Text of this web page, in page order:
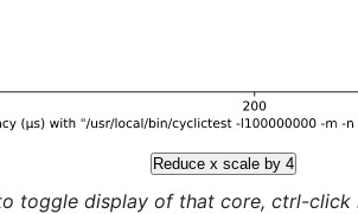
Reduce x scale by 4
toggle display of that core, ctrl-